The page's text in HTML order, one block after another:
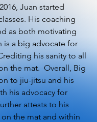
Juan started
His coaching
as both motivating
is a big advocate for
his sanity to all
the mat. Overall, Big
to jiu-jitsu and his
his advocacy for
attests to his
the mat and within